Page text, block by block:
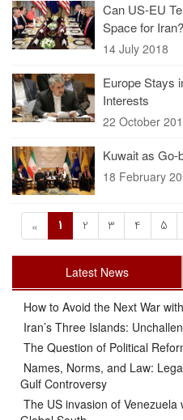
Can US-EU
Space for Iran?
14 July 2018
Europe Stays
Interests
22 October
Kuwait as Go-
18 February
« 1 2 3 4 5
Latest News
How to Avoid the Next War
Iran’s Three Islands:
The Question of Political
Names, Norms, and Law:
Gulf Controversy
The US invasion of